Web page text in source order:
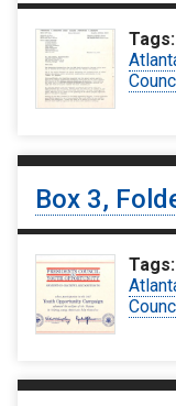
Tags:
Box 3,
Tags: